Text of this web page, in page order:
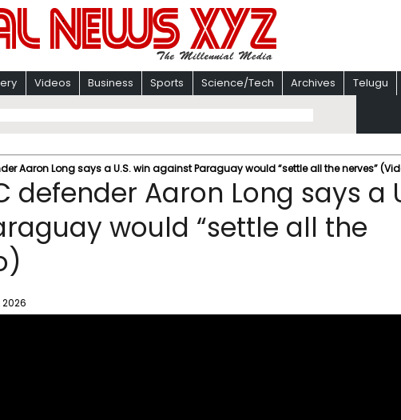
Videos Business Sports Science/Tech Archives Telugu
Aaron Long says a U.S. win against Paraguay would “settle all the nerves”
defender Aaron Long says a
would “settle all the
2026